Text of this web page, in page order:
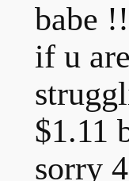
babe
if u
$1.11
sorry